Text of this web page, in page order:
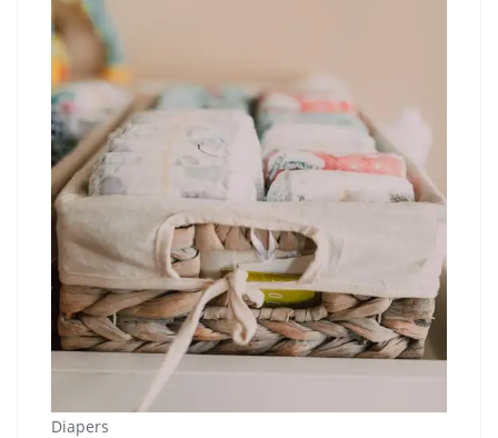
Diapers